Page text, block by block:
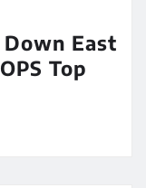
East
Top